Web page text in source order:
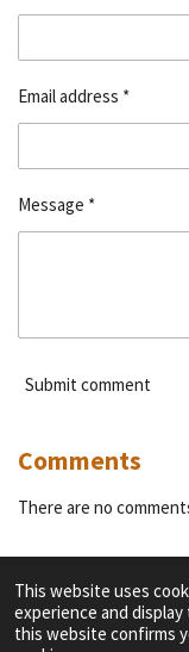
This website uses
experience and
this website confirms
Email address *
Message *
Submit comment
Comments
There are no
F
a
I
n
Y
o
i